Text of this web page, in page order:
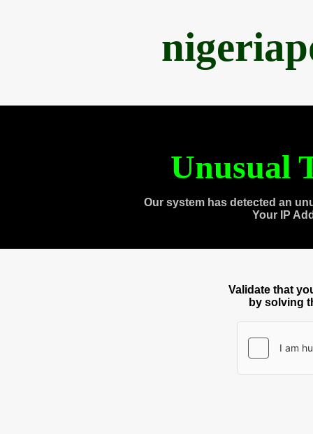
Unusual
Our system has detected an
Your IP
Validate that
by solving